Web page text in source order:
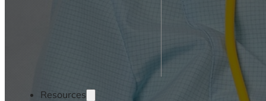
Resources